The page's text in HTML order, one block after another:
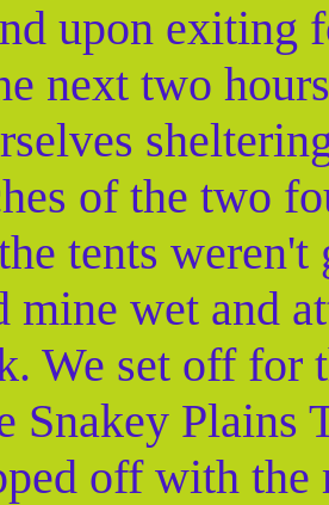
upon exiting
next two
of the two
tents weren't
mine wet and
We set off for
Snakey Plains
off with